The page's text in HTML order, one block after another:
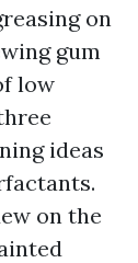
on
gum
low
ideas
on the